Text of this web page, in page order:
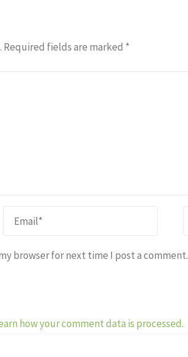
Required fields are marked *
browser for next time I post a comment.
how your comment data is processed.